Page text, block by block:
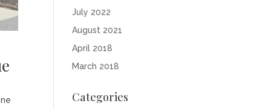
July 2022
August 2021
April 2018
March 2018
Categories